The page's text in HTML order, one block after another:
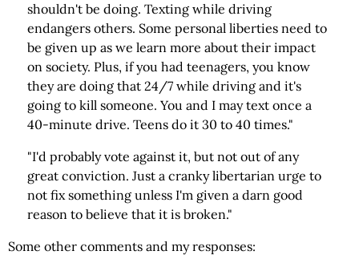
shouldn't be doing. Texting while driving
endangers others. Some personal liberties need to
be given up as we learn more about their impact
on society. Plus, if you had teenagers, you know
they are doing that 24/7 while driving and it's
going to kill someone. You and I may text once a
40-minute drive. Teens do it 30 to 40 times."
"I'd probably vote against it, but not out of any
great conviction. Just a cranky libertarian urge to
not fix something unless I'm given a darn good
reason to believe that it is broken."
Some other comments and my responses: